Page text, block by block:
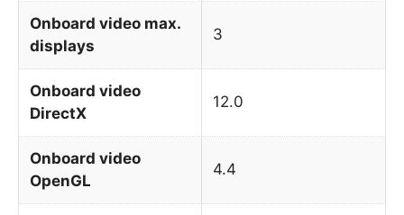
Onboard video max.
displays
3
Onboard video
DirectX
12.0
Onboard video
OpenGL
4.4